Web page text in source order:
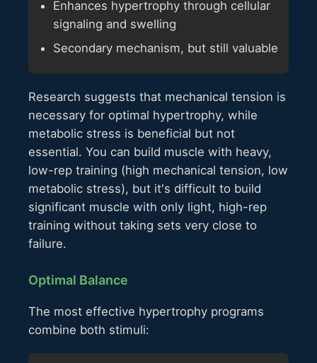
Enhances hypertrophy through cellular
signaling and swelling
Secondary mechanism, but still valuable
Research suggests that mechanical tension is
necessary for optimal hypertrophy, while
metabolic stress is beneficial but not
essential. You can build muscle with heavy,
low-rep training (high mechanical tension, low
metabolic stress), but it's difficult to build
significant muscle with only light, high-rep
training without taking sets very close to
failure.
Optimal Balance
The most effective hypertrophy programs
combine both stimuli: